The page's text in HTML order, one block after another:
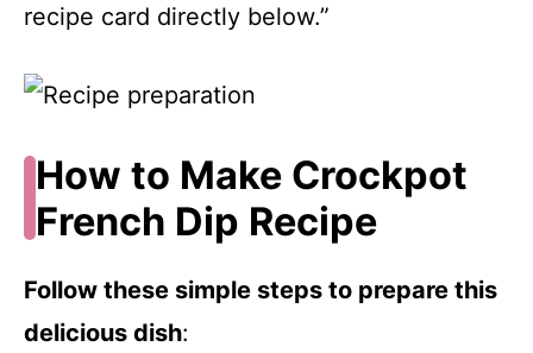
recipe card directly below.”
How to Make Crockpot
French Dip Recipe
Follow these simple steps to prepare this
delicious dish: